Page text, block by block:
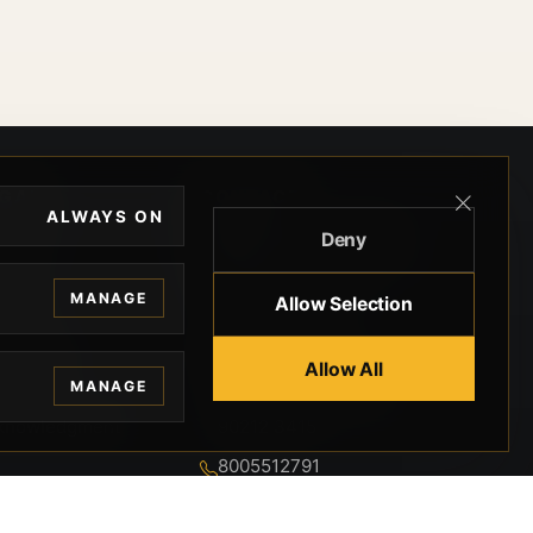
Privacy
BEVERLY HILLS GUNS
BLVD SUITE 515E
BEVERLY HILLS, CA
8005512791
ALWAYS ON
MANAGE
MANAGE
Deny
Allow Selection
Allow All